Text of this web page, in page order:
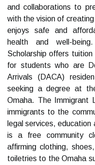
and collaborations to
with the vision of
enjoys safe and
health and well-
Scholarship offers
for students who are
Arrivals (DACA)
seeking a degree at
Omaha. The Immigrant
immigrants to the
legal services,
is a free community
affirming clothing,
toiletries to the Omaha